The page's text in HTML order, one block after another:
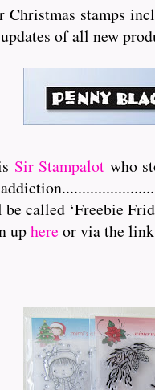
Christmas stamps
of all new
Sir Stampalot who
called ‘Freebie
uphere or via the